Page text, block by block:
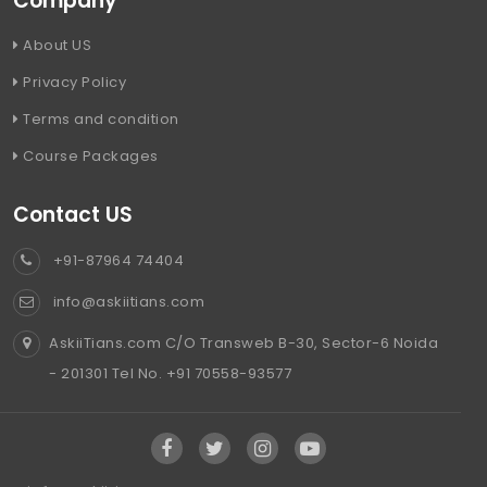
About US
Privacy Policy
Terms and condition
Course Packages
Contact US
+91-87964 74404
info@askiitians.com
AskiiTians.com C/O Transweb B-30, Sector-6 Noida
- 201301 Tel No. +91 70558-93577